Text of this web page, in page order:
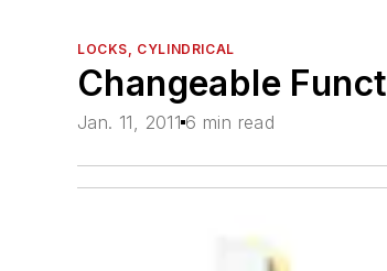
LOCKS, CYLINDRICAL
Changeable
Jan. 11, 2011 6 min read